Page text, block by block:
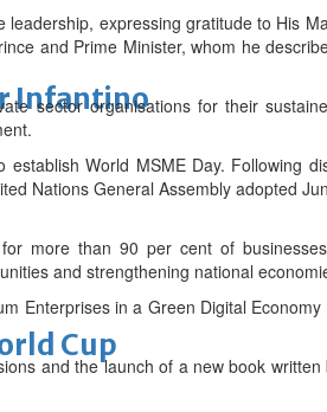
Infantino
Cup
expressing gratitude to His
and Prime Minister, whom he
sector organisations for their
World MSME Day. Following
Nations General Assembly adopted
more than 90 per cent of
and strengthening national
Enterprises in a Green Digital
and the launch of a new book